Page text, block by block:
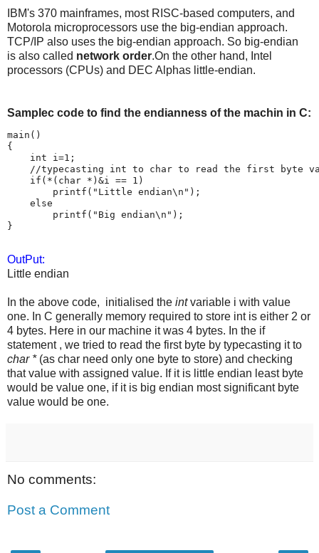
IBM's 370 mainframes, most RISC-based computers, and
Motorola microprocessors use the big-endian approach.
TCP/IP also uses the big-endian approach. So big-endian
is also called network order.On the other hand, Intel
processors (CPUs) and DEC Alphas little-endian.
Samplec code to find the endianness of the machin in C:
main()
{
    int i=1;
//typecasting int to char to read the first byte
    if(*(char *)&i == 1)
        printf("Little endian\n");
    else
        printf("Big endian\n");
}
OutPut:
Little endian
In the above code, initialised the intvariable i with value
one. In C generally memory required to store int is either 2 or
4 bytes. Here in our machine it was 4 bytes. In the if
statement , we tried to read the first byte by typecasting it to
char * (as char need only one byte to store) and checking
that value with assigned value. If it is little endian least byte
would be value one, if it is big endian most significant byte
value would be one.
No comments:
Post a Comment